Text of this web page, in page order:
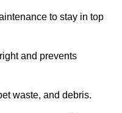
to stay in top
and prevents
waste, and debris.